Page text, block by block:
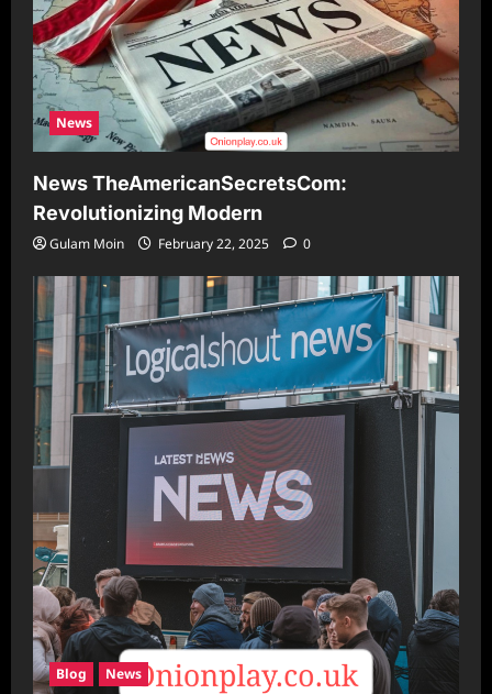
News
News TheAmericanSecretsCom:
Revolutionizing Modern
Gulam Moin February 22, 2025 0
Blog News